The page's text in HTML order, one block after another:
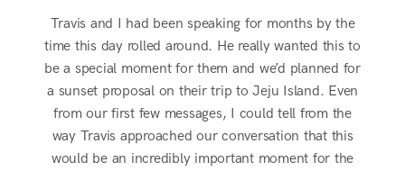
Travis and I had been speaking for months by the
time this day rolled around. He really wanted this to
be a special moment for them and we’d planned for
a sunset proposal on their trip to Jeju Island. Even
from our first few messages, I could tell from the
way Travis approached our conversation that this
would be an incredibly important moment for the